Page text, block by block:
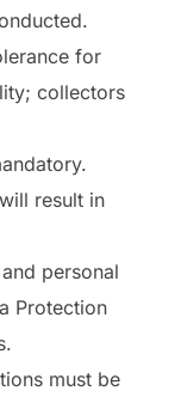
for
collectors
result in
personal
Protection
must be